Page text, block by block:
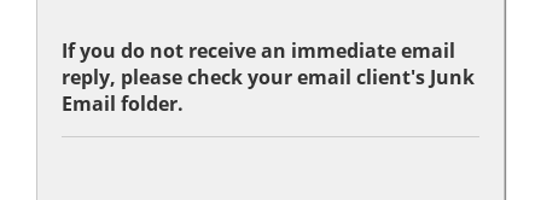
If you do not receive an immediate email
reply, please check your email client's Junk
Email folder.